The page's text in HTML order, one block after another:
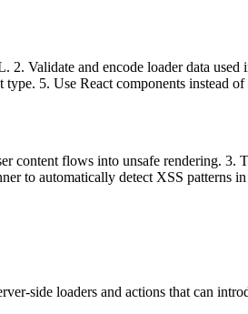
and encode loader data used
5. Use React components instead
content flows into unsafe rendering.
to automatically detect XSS patterns
side loaders and actions that can